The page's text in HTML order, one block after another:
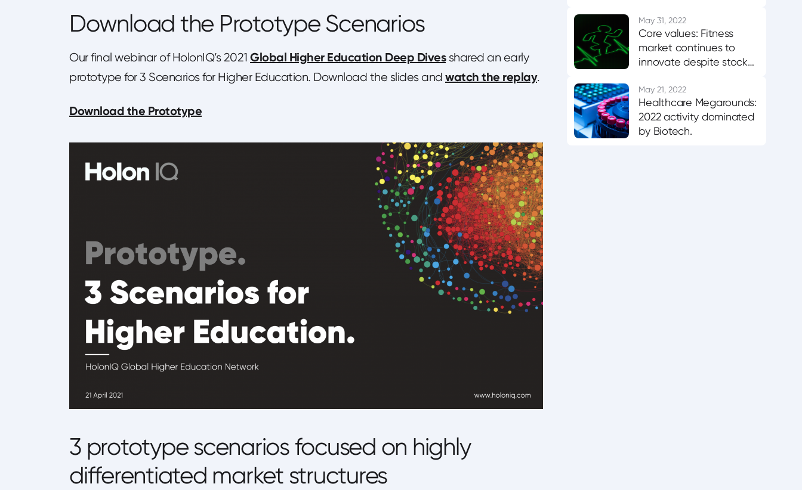
Download the Prototype Scenarios
Our final webinar of HolonIQ’s 2021 Global Higher Education Deep Divesshared an early
prototype for 3 Scenarios for Higher Education. Download the slides and watch the replay.
Download the Prototype
3 prototype scenarios focused on highly
differentiated market structures
May 31, 2022
Core values: Fitness
market continues to
innovate despite stock
May 21, 2022
Healthcare Megarounds:
2022 activity dominated
by Biotech.